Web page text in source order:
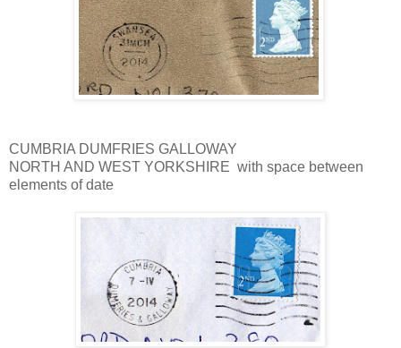
CUMBRIA DUMFRIES GALLOWAY
NORTH AND WEST YORKSHIRE with space between
elements of date